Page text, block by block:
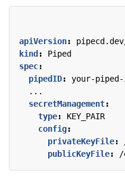
apiVersion:
kind :
Piped
spec:
pipedID:
your-
...
secretManagement:
type:
KEY_PAIR
config:
privateKeyFile:
publicKeyFile: /